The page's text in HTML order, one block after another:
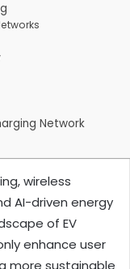
Network
wireless
AI-driven energy
of EV
enhance user
more sustainable